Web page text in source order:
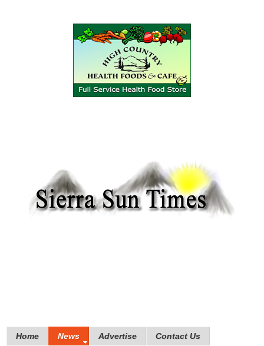
Home News Advertise Contact Us